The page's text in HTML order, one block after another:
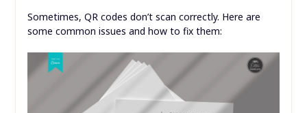
Sometimes, QR codes don’t scan correctly. Here are
some common issues and how to fix them: